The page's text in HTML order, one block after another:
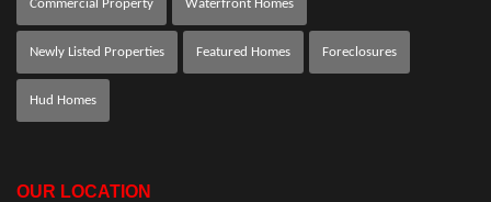
Commercial Property Waterfront Homes
Newly Listed Properties Featured Homes Foreclosures
Hud Homes
OUR LOCATION